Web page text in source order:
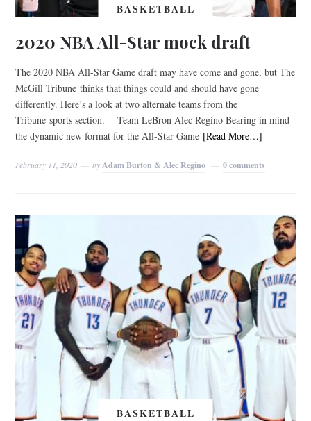
BASKETBALL
2020 NBA All-Star mock draft
The 2020 NBA All-Star Game draft may have come and gone, but The
McGill Tribune thinks that things could and should have gone
differently. Here’s a look at two alternate teams from the
Tribune sports section. Team LeBron Alec Regino Bearing in mind
the dynamic new format for the All-Star Game [Read More…]
February 11, 2020 by Adam Burton & Alec Regino 0 comments
BASKETBALL